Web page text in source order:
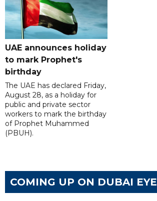
UAE announces holiday
to mark Prophet's
birthday
The UAE has declared Friday,
August 28, as a holiday for
public and private sector
workers to mark the birthday
of Prophet Muhammed
(PBUH).
COMING UP ON DUBAI EYE